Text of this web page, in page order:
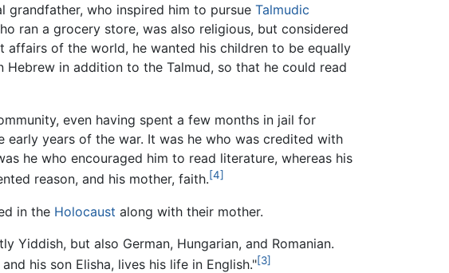
grandfather, who inspired him to pursueTalmudic
ran a grocery store, was also religious, but considered
affairs of the world, he wanted his children to be equally
in addition to the Talmud, so that he could read
even having spent a few months in jail for
early years of the war. It was he who was credited with
he who encouraged him to read literature, whereas his
reason, and his mother, faith.[4]
in the Holocaust along with their mother.
Yiddish, but also German, Hungarian, and Romanian.
his son Elisha, lives his life in English."[3]